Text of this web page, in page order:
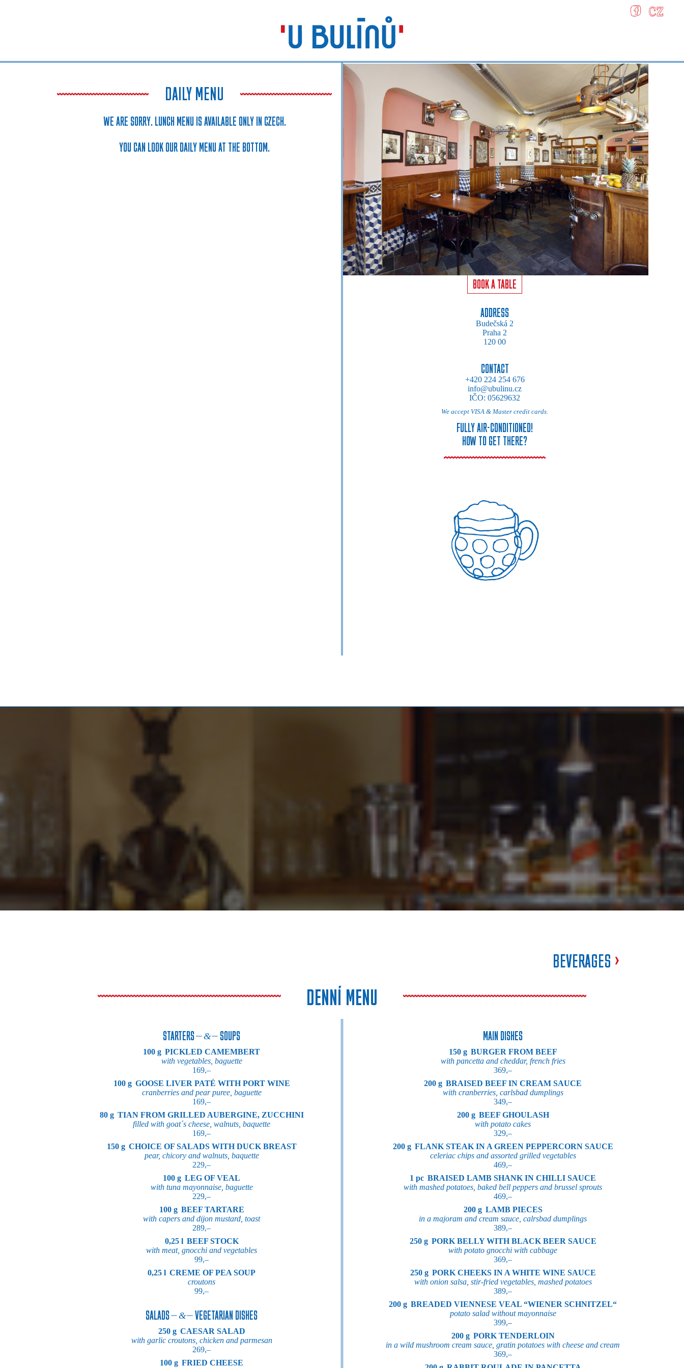
DAILY MENU
WE ARE SORRY. LUNCH MENU IS AVAILABLE ONLY IN CZECH.
YOU CAN LOOK OUR DAILY MENU AT THE BOTTOM.
BOOK A TABLE
ADDRESS
Budečská 2
Praha 2
120 00
CONTACT
+420 224 254 676
info@ubulinu.cz
IČO: 05629632
We accept VISA & Master credit cards.
FULLY AIR-CONDITIONED!
HOW TO GET THERE?
BEVERAGES >
DENNÍ MENU
STARTERS SOUPS
100 g PICKLED CAMEMBERT
with vegetables, baguette
169,–
100 g GOOSE LIVER PATÉ WITH PORT WINE
cranberries and pear puree, baguette
169,–
80 g TIAN FROM GRILLED AUBERGINE, ZUCCHINI
filled with goat´s cheese, walnuts, baquette
169,–
150 g CHOICE OF SALADS WITH DUCK BREAST
pear, chicory and walnuts, baquette
229,–
100 g LEG OF VEAL
with tuna mayonnaise, baguette
229,–
100 g BEEF TARTARE
with capers and dijon mustard, toast
289,–
0,25 l BEEF STOCK
with meat, gnocchi and vegetables
99,–
0,25 l CREME OF PEA SOUP
croutons
99,–
SALADS VEGETARIAN DISHES
250 g CAESAR SALAD
with garlic croutons, chicken and parmesan
269,–
100 g FRIED CHEESE
MAIN DISHES
150 g BURGER FROM BEEF
with pancetta and cheddar, french fries
369,–
200 g BRAISED BEEF IN CREAM SAUCE
with cranberries, carlsbad dumplings
349,–
200 g BEEF GHOULASH
with potato cakes
329,–
200 g FLANK STEAK IN A GREEN PEPPERCORN SAUCE
celeriac chips and assorted grilled vegetables
469,–
1 pc BRAISED LAMB SHANK IN CHILLI SAUCE
with mashed potatoes, baked bell peppers and brussel sprouts
469,–
200 g LAMB PIECES
in a majoram and cream sauce, calrsbad dumplings
389,–
250 g PORK BELLY WITH BLACK BEER SAUCE
with potato gnocchi with cabbage
369,–
250 g PORK CHEEKS IN A WHITE WINE SAUCE
with onion salsa, stir-fried vegetables, mashed potatoes
389,–
200 g BREADED VIENNESE VEAL “WIENER SCHNITZEL“
potato salad without mayonnaise
399,–
200 g PORK TENDERLOIN
in a wild mushroom cream sauce, gratin potatoes with cheese and cream
369,–